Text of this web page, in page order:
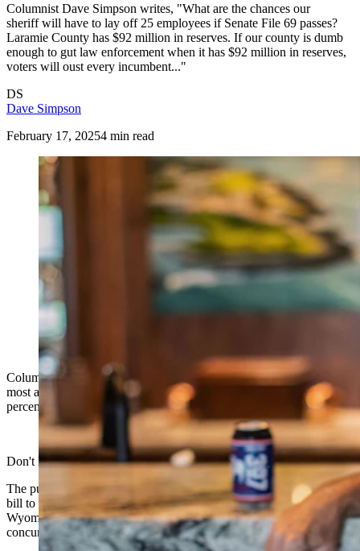
Columnist Dave Simpson writes, "What are the chances our
sheriff will have to lay off 25 employees if Senate File 69 passes?
Laramie County has $92 million in reserves. If our county is dumb
enough to gut law enforcement when it has $92 million in reserves,
voters will oust every incumbent..."
DS
Dave Simpson
February 17, 20254 min read
(Cowboy State Daily Staff)
Columnist Dave Simpson writes, “The public services you value
most are supposedly threatened as a bill to cut property taxes by 50
percent lumbers its way through the Wyoming Legislature.”
Don't look now, but here comes the Parade of Horribles.
The public services you value most are supposedly threatened as a
bill to cut property taxes by 50 percent lumbers its way through the
Wyoming House, then back to the Wyoming Senate for
concurrence.